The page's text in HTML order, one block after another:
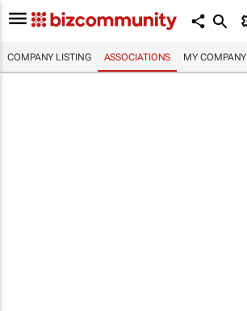
COMPANY LISTING ASSOCIATIONS MY COMPANY